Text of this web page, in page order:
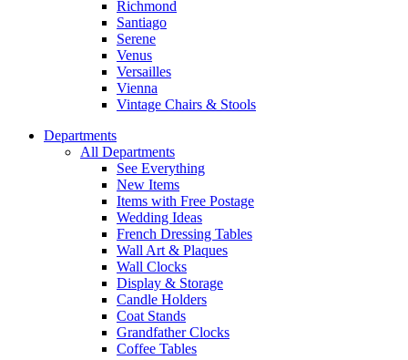
Richmond
Santiago
Serene
Venus
Versailles
Vienna
Vintage Chairs & Stools
Departments
All Departments
See Everything
New Items
Items with Free Postage
Wedding Ideas
French Dressing Tables
Wall Art & Plaques
Wall Clocks
Display & Storage
Candle Holders
Coat Stands
Grandfather Clocks
Coffee Tables